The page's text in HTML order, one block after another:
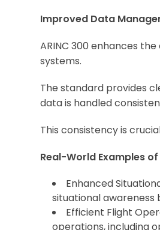
Improved Data
ARINC 300 enhances
systems.
The standard provides
data is handled
This consistency is
Real-World Examples
Enhanced
situational
Efficient Flight
operations, including